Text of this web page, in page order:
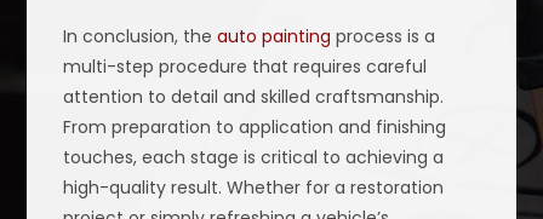
In conclusion, theauto painting process is a
multi-step procedure that requires careful
attention to detail and skilled craftsmanship.
From preparation to application and finishing
touches, each stage is critical to achieving a
high-quality result. Whether for a restoration